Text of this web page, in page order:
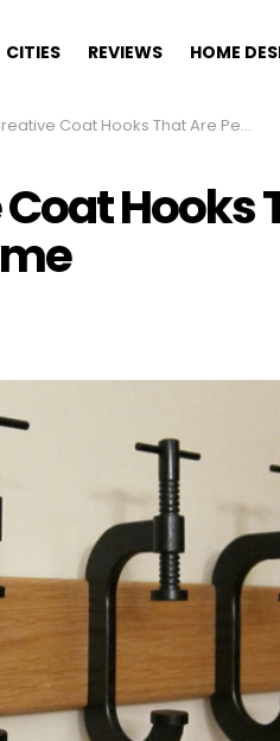
CITIES REVIEWS HOME
Coat Hooks That Are Perfect For Your Home
Hooks